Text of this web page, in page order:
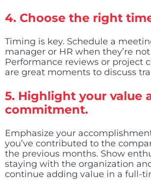
4. Choose the right
Timing is key. Schedule a
manager or HR when they’re not
Performance reviews or project
are great moments to discuss
5. Highlight your value
commitment.
Emphasize your
you’ve contributed to the
the previous months. Show
staying with the organization
continue adding value in a full-